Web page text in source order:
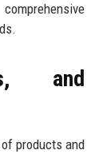
and
products and